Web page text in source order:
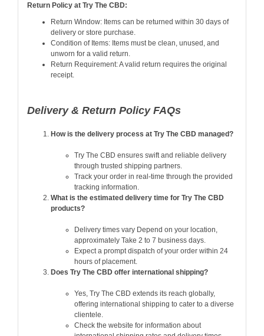
Return Policy at Try The CBD:
Return Window: Items can be returned within 30 days of
delivery or store purchase.
Condition of Items: Items must be clean, unused, and
unworn for a valid return.
Return Requirement: A valid return requires the original
receipt.
Delivery & Return Policy FAQs
How is the delivery process at Try The CBD managed?
Try The CBD ensures swift and reliable delivery
through trusted shipping partners.
Track your order in real-time through the provided
tracking information.
What is the estimated delivery time for Try The CBD
products?
Delivery times vary Depend on your location,
approximately Take 2 to 7 business days.
Expect a prompt dispatch of your order within 24
hours of placement.
Does Try The CBD offer international shipping?
Yes, Try The CBD extends its reach globally,
offering international shipping to cater to a diverse
clientele.
Check the website for information about